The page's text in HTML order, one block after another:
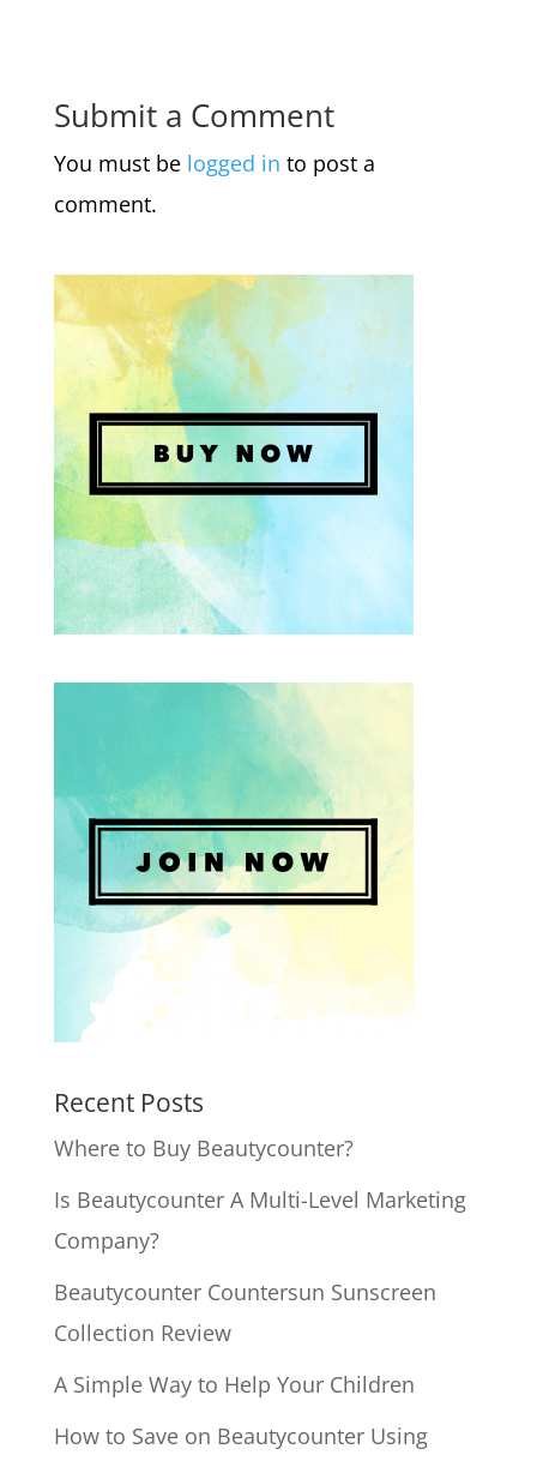
Submit a Comment
You must be logged in to post a
comment.
Recent Posts
Where to Buy Beautycounter?
Is Beautycounter A Multi-Level Marketing
Company?
Beautycounter Countersun Sunscreen
Collection Review
A Simple Way to Help Your Children
How to Save on Beautycounter Using